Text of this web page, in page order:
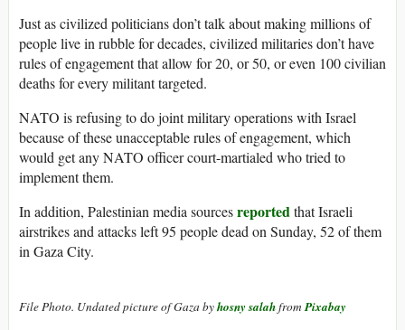
Just as civilized politicians don’t talk about making millions of
people live in rubble for decades, civilized militaries don’t have
rules of engagement that allow for 20, or 50, or even 100 civilian
deaths for every militant targeted.
NATO is refusing to do joint military operations with Israel
because of these unacceptable rules of engagement, which
would get any NATO officer court-martialed who tried to
implement them.
In addition, Palestinian media sourcesreportedthat Israeli
airstrikes and attacks left 95 people dead on Sunday, 52 of them
in Gaza City.
File Photo. Undated picture of Gaza byhosny salahfromPixabay